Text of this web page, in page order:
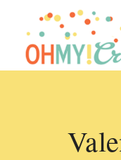
content